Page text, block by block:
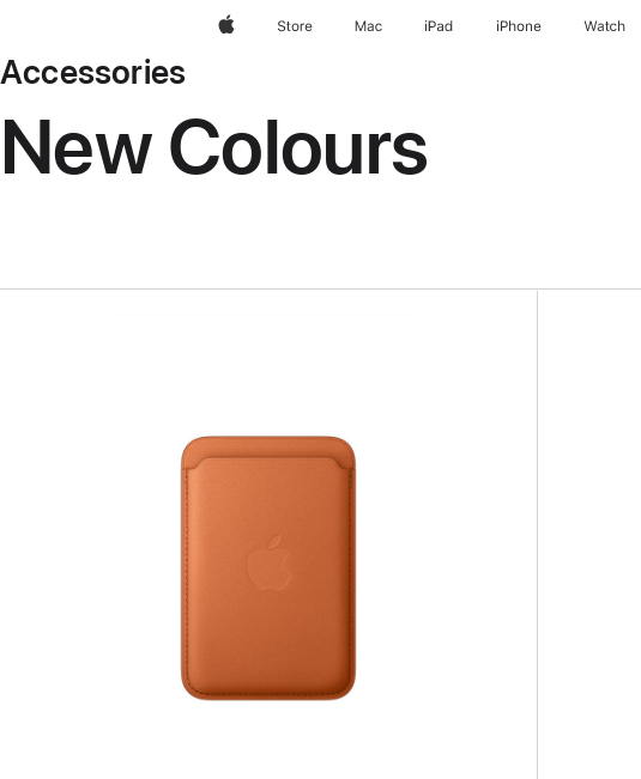
AppleStore Mac iPad iPhone Watch
Accessories
New Colours
Fox